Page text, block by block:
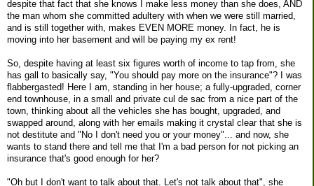
despite that fact that she knows I make less money than she does, AND
the man whom she committed adultery with when we were still married,
and is still together with, makes EVEN MORE money. In fact, he is
moving into her basement and will be paying my ex rent!
So, despite having at least six figures worth of income to tap from, she
has gall to basically say, "You should pay more on the insurance"? I was
flabbergasted! Here I am, standing in her house; a fully-upgraded, corner
end townhouse, in a small and private cul de sac from a nice part of the
town, thinking about all the vehicles she has bought, upgraded, and
swapped around, along with her emails making it crystal clear that she is
not destitute and "No I don't need you or your money"... and now, she
wants to stand there and tell me that I'm a bad person for not picking an
insurance that's good enough for her?
"Oh but I don't want to talk about that. Let's not talk about that", she